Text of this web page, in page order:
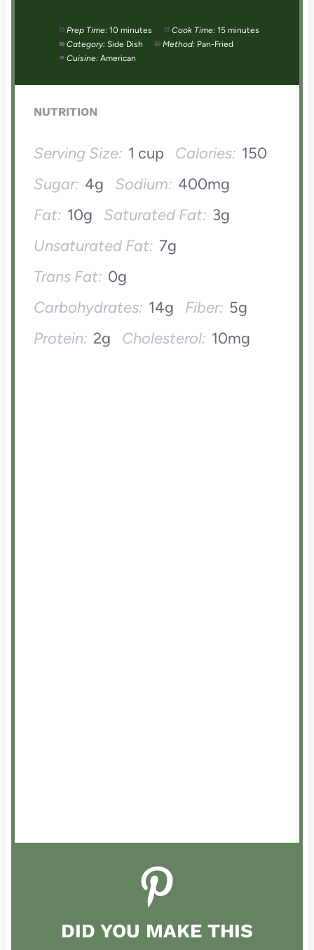
Prep Time: 10 minutes Cook Time: 15 minutes
Category: Side Dish Method: Pan-Fried
Cuisine: American
NUTRITION
Serving Size: 1 cup Calories: 150
Sugar: 4g Sodium: 400mg
Fat: 10g Saturated Fat: 3g
Unsaturated Fat: 7g
Trans Fat: 0g
Carbohydrates: 14g Fiber: 5g
Protein: 2g Cholesterol: 10mg
DID YOU MAKE THIS